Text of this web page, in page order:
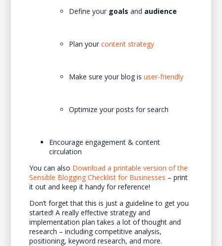
Define your goals and audience
Plan your content strategy
Make sure your blog is user-friendly
Optimize your posts for search
Encourage engagement & content
circulation
You can also Download a printable version of the
Sensible Blogging Checklist for Businesses – print
it out and keep it handy for reference!
Don’t forget that this is just a guideline to get you
started! A really effective strategy and
implementation plan takes a lot of thought and
research – including competitive analysis,
positioning, keyword research, and more.